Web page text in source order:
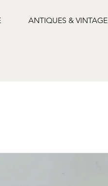
ANTIQUES & VINTAGE